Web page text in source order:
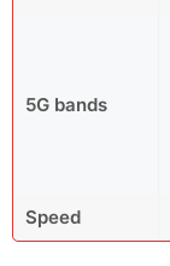
5G bands
Speed